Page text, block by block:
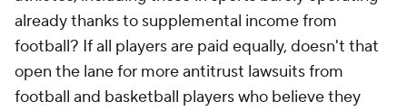
already thanks to supplemental income from
football? If all players are paid equally, doesn't that
open the lane for more antitrust lawsuits from
football and basketball players who believe they